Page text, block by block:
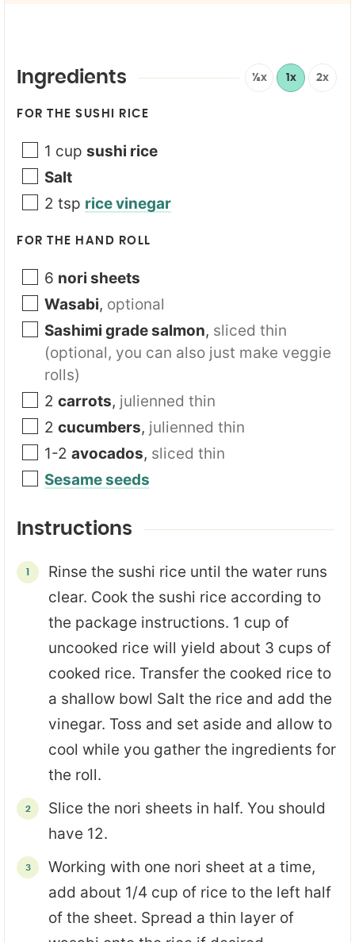
Ingredients ½x 1x 2x
FOR THE SUSHI RICE
1 cup sushi rice
Salt
2 tsp rice vinegar
FOR THE HAND ROLL
6 nori sheets
Wasabi, optional
Sashimi grade salmon, sliced thin
(optional, you can also just make veggie
rolls)
2 carrots, julienned thin
2 cucumbers, julienned thin
1-2 avocados, sliced thin
Sesame seeds
Instructions
Rinse the sushi rice until the water runs
clear. Cook the sushi rice according to
the package instructions. 1 cup of
uncooked rice will yield about 3 cups of
cooked rice. Transfer the cooked rice to
a shallow bowl Salt the rice and add the
vinegar. Toss and set aside and allow to
cool while you gather the ingredients for
the roll.
Slice the nori sheets in half. You should
have 12.
Working with one nori sheet at a time,
add about 1/4 cup of rice to the left half
of the sheet. Spread a thin layer of